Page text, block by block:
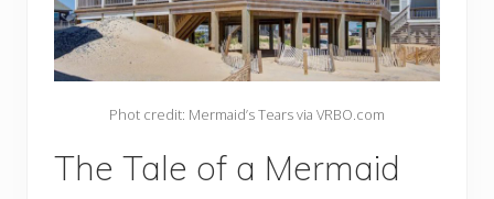
Phot credit: Mermaid’s Tears via VRBO.com
The Tale of a Mermaid